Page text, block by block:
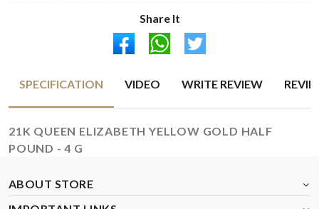
Share It
SPECIFICATION VIDEO WRITE REVIEW
21K QUEEN ELIZABETH YELLOW GOLD HALF
POUND - 4 G
ABOUT STORE